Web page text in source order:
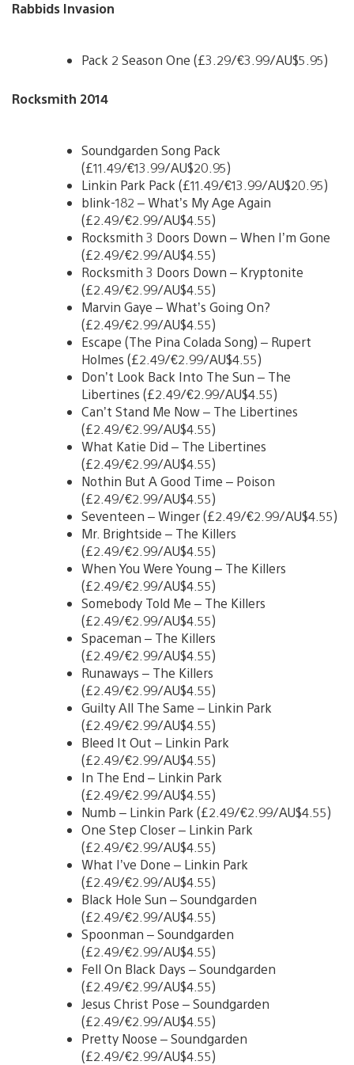
Rabbids Invasion
Pack 2 Season One (£3.29/€3.99/AU$5.95)
Rocksmith 2014
Soundgarden Song Pack
(£11.49/€13.99/AU$20.95)
Linkin Park Pack (£11.49/€13.99/AU$20.95)
blink-182 – What’s My Age Again
(£2.49/€2.99/AU$4.55)
Rocksmith 3 Doors Down – When I’m Gone
(£2.49/€2.99/AU$4.55)
Rocksmith 3 Doors Down – Kryptonite
(£2.49/€2.99/AU$4.55)
Marvin Gaye – What’s Going On?
(£2.49/€2.99/AU$4.55)
Escape (The Pina Colada Song) – Rupert
Holmes (£2.49/€2.99/AU$4.55)
Don’t Look Back Into The Sun – The
Libertines (£2.49/€2.99/AU$4.55)
Can’t Stand Me Now – The Libertines
(£2.49/€2.99/AU$4.55)
What Katie Did – The Libertines
(£2.49/€2.99/AU$4.55)
Nothin But A Good Time – Poison
(£2.49/€2.99/AU$4.55)
Seventeen – Winger (£2.49/€2.99/AU$4.55)
Mr. Brightside – The Killers
(£2.49/€2.99/AU$4.55)
When You Were Young – The Killers
(£2.49/€2.99/AU$4.55)
Somebody Told Me – The Killers
(£2.49/€2.99/AU$4.55)
Spaceman – The Killers
(£2.49/€2.99/AU$4.55)
Runaways – The Killers
(£2.49/€2.99/AU$4.55)
Guilty All The Same – Linkin Park
(£2.49/€2.99/AU$4.55)
Bleed It Out – Linkin Park
(£2.49/€2.99/AU$4.55)
In The End – Linkin Park
(£2.49/€2.99/AU$4.55)
Numb – Linkin Park (£2.49/€2.99/AU$4.55)
One Step Closer – Linkin Park
(£2.49/€2.99/AU$4.55)
What I’ve Done – Linkin Park
(£2.49/€2.99/AU$4.55)
Black Hole Sun – Soundgarden
(£2.49/€2.99/AU$4.55)
Spoonman – Soundgarden
(£2.49/€2.99/AU$4.55)
Fell On Black Days – Soundgarden
(£2.49/€2.99/AU$4.55)
Jesus Christ Pose – Soundgarden
(£2.49/€2.99/AU$4.55)
Pretty Noose – Soundgarden
(£2.49/€2.99/AU$4.55)